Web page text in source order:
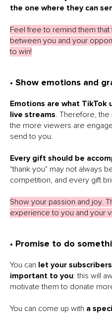
the one where they can
Feel free to remind them
between you and your
to win!
• Show emotions and
Emotions are what TikTok
live streams. Therefore,
the more viewers are
send to you.
Every gift should be
"thank you" may not always
competition, and every gift
Show your passion and joy.
experience to you and your
• Promise to do
You can let your
important to you: this will
motivate them to donate
You can come up with a